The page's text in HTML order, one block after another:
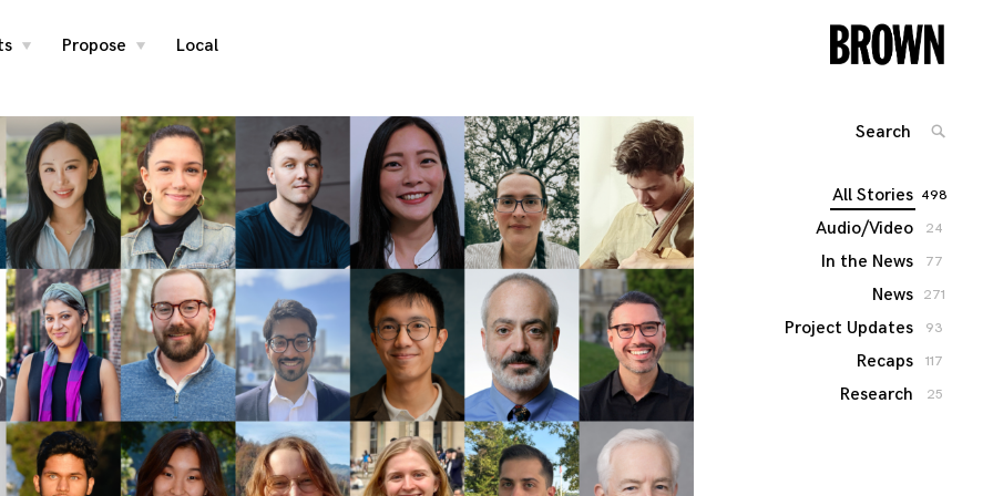
toggle
Propose
toggle
Local
All Stories 498
Audio/Video 24
In the News 77
News 271
Project Updates 93
Recaps 117
Research 25